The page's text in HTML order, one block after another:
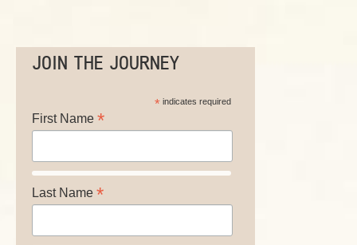
JOIN THE JOURNEY
*indicates required
First Name *
Last Name *